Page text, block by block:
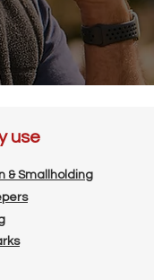
use
& Smallholding